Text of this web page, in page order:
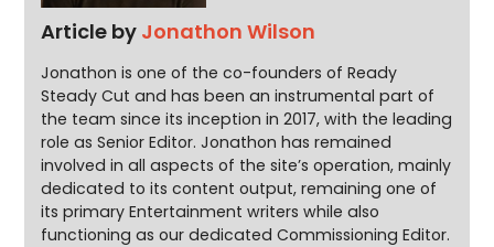
Article by Jonathon Wilson
Jonathon is one of the co-founders of Ready
Steady Cut and has been an instrumental part of
the team since its inception in 2017, with the leading
role as Senior Editor. Jonathon has remained
involved in all aspects of the site’s operation, mainly
dedicated to its content output, remaining one of
its primary Entertainment writers while also
functioning as our dedicated Commissioning Editor.